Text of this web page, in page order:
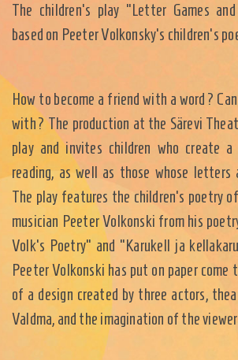
The children's play "Letter Games
based on Peeter Volkonsky's children's
How to become a friend with a word?
with? The production at the Särevi
play and invites children who create
reading, as well as those whose letters
The play features the children's poetry
musician Peeter Volkonski from his
Volk's Poetry" and "Karukell ja
Peeter Volkonski has put on paper
of a design created by three actors,
Valdma, and the imagination of the